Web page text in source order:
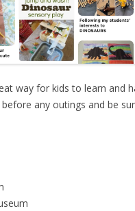
way for kids to learn and
any outings and be